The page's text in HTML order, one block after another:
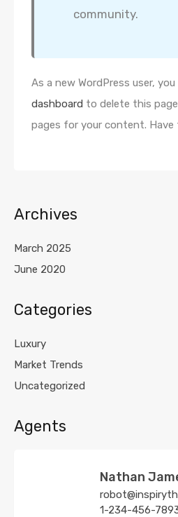
community.
As a new WordPress user,
dashboard to delete this
pages for your content. Have
Archives
March 2025
June 2020
Categories
Luxury
Market Trends
Uncategorized
Agents
Nathan
1-234-456-